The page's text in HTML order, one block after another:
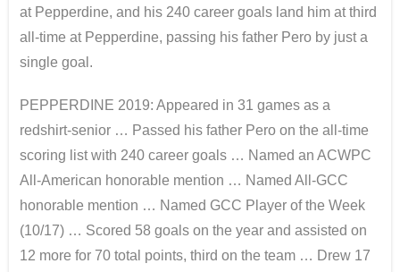
at Pepperdine, and his 240 career goals land him at third
all-time at Pepperdine, passing his father Pero by just a
single goal.
PEPPERDINE 2019: Appeared in 31 games as a
redshirt-senior … Passed his father Pero on the all-time
scoring list with 240 career goals … Named an ACWPC
All-American honorable mention … Named All-GCC
honorable mention … Named GCC Player of the Week
(10/17) … Scored 58 goals on the year and assisted on
12 more for 70 total points, third on the team … Drew 17